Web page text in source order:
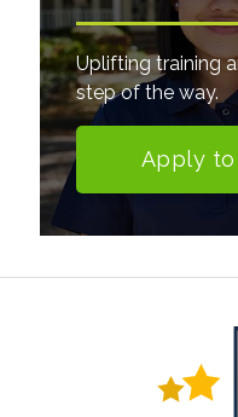
Uplifting training
step of the way.
Apply